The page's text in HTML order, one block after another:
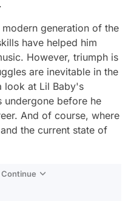
generation of the
have helped him
However, triumph is
are inevitable in the
look at Lil Baby's
undergone before he
And of course, where
the current state of